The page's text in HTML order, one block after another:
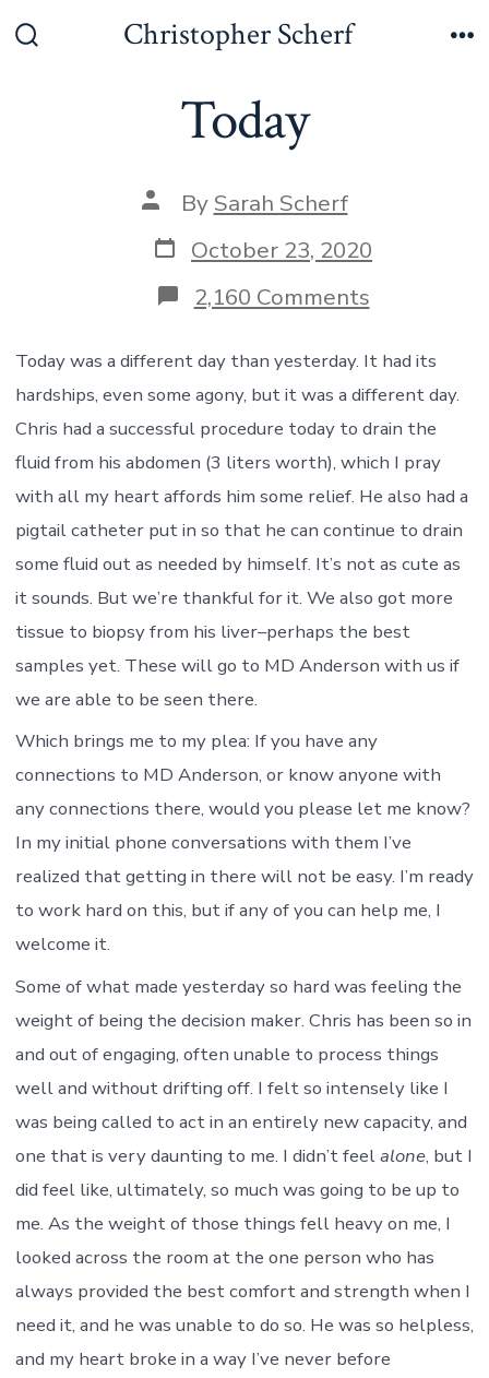
Christopher Scherf
Today
Post
author
By Sarah Scherf
Post
date
October 23, 2020
2,160 Commentson
Today
Today was a different day than yesterday. It had its
hardships, even some agony, but it was a different day.
Chris had a successful procedure today to drain the
fluid from his abdomen (3 liters worth), which I pray
with all my heart affords him some relief. He also had a
pigtail catheter put in so that he can continue to drain
some fluid out as needed by himself. It’s not as cute as
it sounds. But we’re thankful for it. We also got more
tissue to biopsy from his liver–perhaps the best
samples yet. These will go to MD Anderson with us if
we are able to be seen there.
Which brings me to my plea: If you have any
connections to MD Anderson, or know anyone with
any connections there, would you please let me know?
In my initial phone conversations with them I’ve
realized that getting in there will not be easy. I’m ready
to work hard on this, but if any of you can help me, I
welcome it.
Some of what made yesterday so hard was feeling the
weight of being the decision maker. Chris has been so in
and out of engaging, often unable to process things
well and without drifting off. I felt so intensely like I
was being called to act in an entirely new capacity, and
one that is very daunting to me. I didn’t feelalone, but I
did feel like, ultimately, so much was going to be up to
me. As the weight of those things fell heavy on me, I
looked across the room at the one person who has
always provided the best comfort and strength when I
need it, and he was unable to do so. He was so helpless,
and my heart broke in a way I’ve never before